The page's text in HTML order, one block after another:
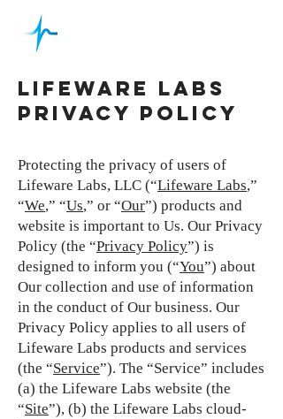
LIFEWARE LABS
PRIVACY POLICY
Protecting the privacy of users of
Lifeware Labs, LLC (“Lifeware Labs,”
“We,” “Us,” or “Our”) products and
website is important to Us. Our Privacy
Policy (the “Privacy Policy”) is
designed to inform you (“You”) about
Our collection and use of information
in the conduct of Our business. Our
Privacy Policy applies to all users of
Lifeware Labs products and services
(the “Service”). The “Service” includes
(a) the Lifeware Labs website (the
“Site”), (b) the Lifeware Labs cloud-